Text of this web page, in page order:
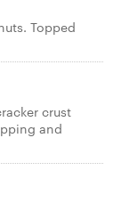
Topped
crust
and